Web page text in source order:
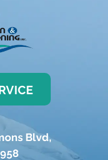
Blvd,